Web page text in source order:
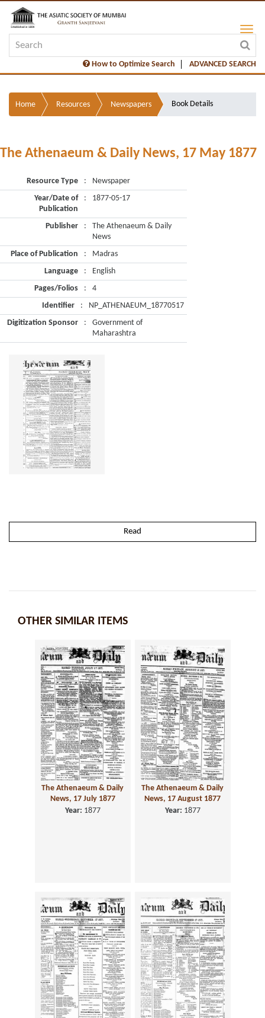
How to Optimize Search ADVANCED SEARCH
Home Resources Newspapers Book Details
The Athenaeum & Daily News, 17 May 1877
Resource Type :
Newspaper
Year/Date of
Publication
: 1877-05-17
Publisher :
The Athenaeum & Daily
News
Place of Publication
:
Madras
Language
:
English
Pages/Folios
:
4
Identifier
:
NP_ATHENAEUM_18770517
Digitization Sponsor
:
Government of
Maharashtra
Read
OTHER SIMILAR ITEMS
The Athenaeum & Daily
News, 17 July 1877
Year: 1877
The Athenaeum & Daily
News, 17 August 1877
Year: 1877